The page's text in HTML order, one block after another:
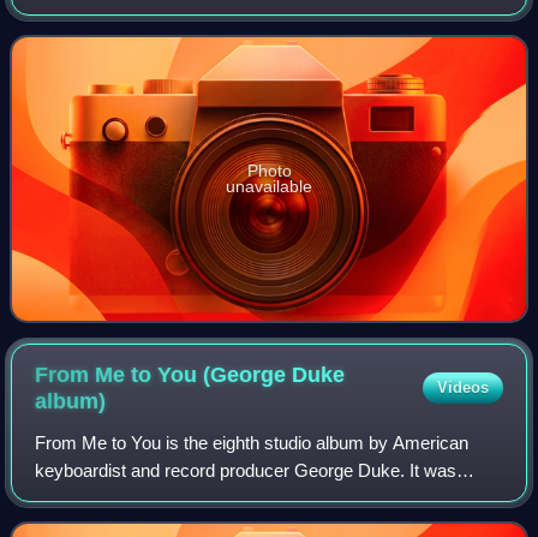
MPS Records. The album reached No. 17 on the Billboard
Top Jazz Albums chart.
Photo
unavailable
From Me to You (George Duke
album)
Videos
From Me to You is the eighth studio album by American
keyboardist and record producer George Duke. It was
released in 1977 through Epic Records, making it his debut
release for the label. Recording se